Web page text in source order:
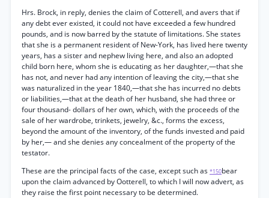
Hrs. Brock, in reply, denies the claim of Cotterell, and avers that if
any debt ever existed, it could not have exceeded a few hundred
pounds, and is now barred by the statute of limitations. She states
that she is a permanent resident of New-York, has lived here twenty
years, has a sister and nephew living here, and also an adopted
child born here, whom she is educating as her daughter,—that she
has not, and never had any intention of leaving the city,—that she
was naturalized in the year 1840,—that she has incurred no debts
or liabilities,—that at the death of her husband, she had three or
four thousand- dollars of her own, which, with the proceeds of the
sale of her wardrobe, trinkets, jewelry, &c., forms the excess,
beyond the amount of the inventory, of the funds invested and paid
by her,— and she denies any concealment of the property of the
testator.
These are the principal facts of the case, except such as *150bear
upon the claim advanced by Ootterell, to which I will now advert, as
they raise the first point necessary to be determined.